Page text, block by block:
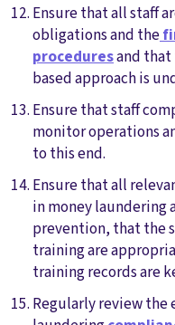
Ensure that all staff
obligations and the
proceduresand that
based approach is
Ensure that staff
monitor operations
to this end.
Ensure that all
in money laundering
prevention, that the
training are
training records are
Regularly review the